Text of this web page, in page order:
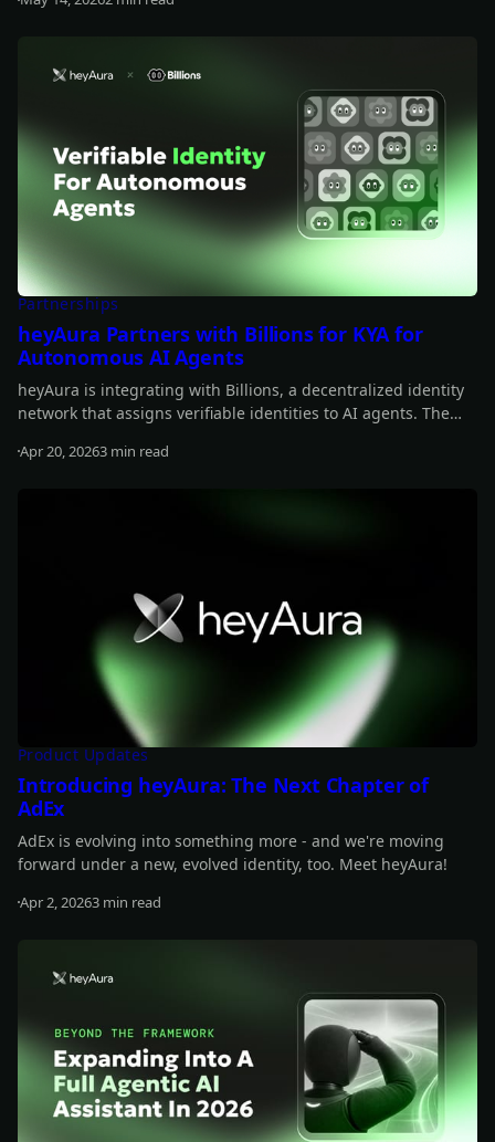
Partnerships
heyAura Partners with Billions for KYA for
Autonomous AI Agents
heyAura is integrating with Billions, a decentralized identity
network that assigns verifiable identities to AI agents. The
authentication, and reputation tracking without centralized
Apr 20, 20263 min read
Product Updates
Introducing heyAura: The Next Chapter of
AdEx
AdEx is evolving into something more - and we're moving
forward under a new, evolved identity, too. Meet heyAura!
Apr 2, 20263 min read